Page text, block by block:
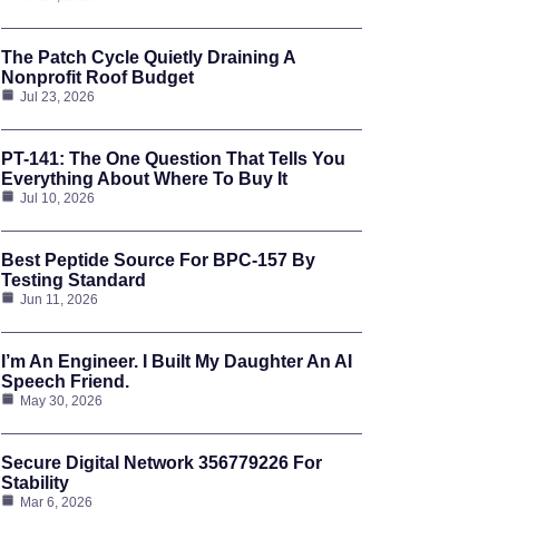
The Patch Cycle Quietly Draining A
Nonprofit Roof Budget
Jul 23, 2026
PT-141: The One Question That Tells You
Everything About Where To Buy It
Jul 10, 2026
Best Peptide Source For BPC-157 By
Testing Standard
Jun 11, 2026
I’m An Engineer. I Built My Daughter An AI
Speech Friend.
May 30, 2026
Secure Digital Network 356779226 For
Stability
Mar 6, 2026